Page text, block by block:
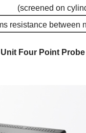
(screened on
resistance between
Four Point